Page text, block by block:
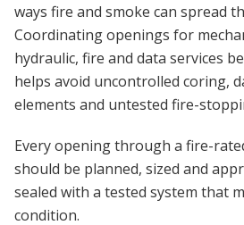
ways fire and smoke can spread
Coordinating openings for
hydraulic, fire and data services
helps avoid uncontrolled coring,
elements and untested fire-
Every opening through a fire-
should be planned, sized and
sealed with a tested system that
condition.